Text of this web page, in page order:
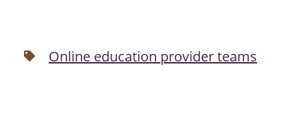
Online education provider teams